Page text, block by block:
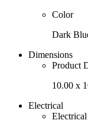
Color
Dark
Dimensions
Product
10.00 x
Electrical